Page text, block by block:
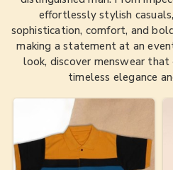
effortlessly stylish
sophistication, comfort, and
making a statement at an
look, discover menswear
timeless elegance